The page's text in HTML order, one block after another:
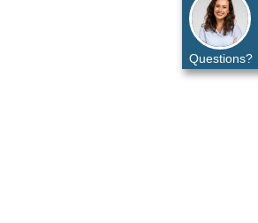
Questions?